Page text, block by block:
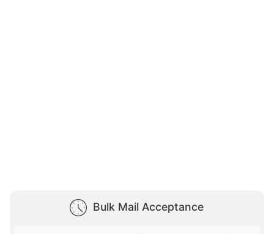
Bulk Mail Acceptance